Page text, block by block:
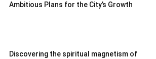
Ambitious Plans for the City’s Growth
Discovering the spiritual magnetism of